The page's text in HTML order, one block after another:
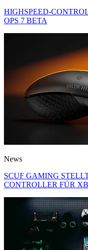
HIGHSPEED-
OPS 7 BETA
News
SCUF GAMING
CONTROLLER FÜR